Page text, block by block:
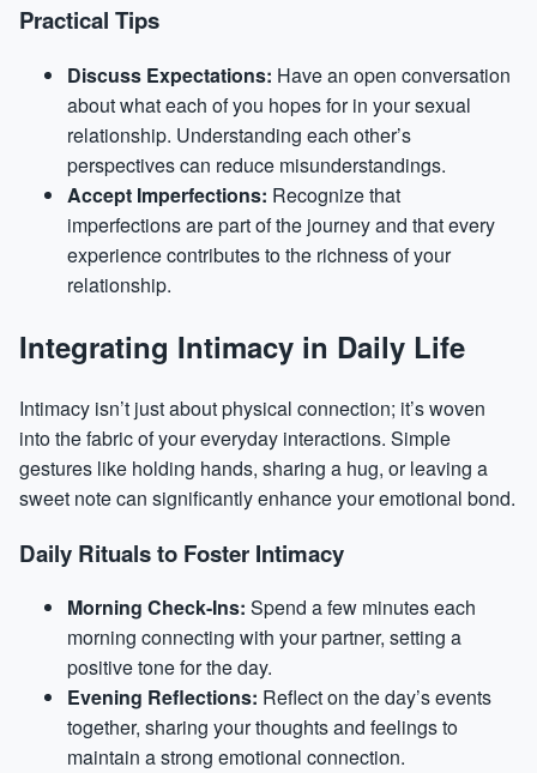
Practical Tips
Discuss Expectations: Have an open conversation
about what each of you hopes for in your sexual
relationship. Understanding each other’s
perspectives can reduce misunderstandings.
Accept Imperfections: Recognize that
imperfections are part of the journey and that every
experience contributes to the richness of your
relationship.
Integrating Intimacy in Daily Life
Intimacy isn’t just about physical connection; it’s woven
into the fabric of your everyday interactions. Simple
gestures like holding hands, sharing a hug, or leaving a
sweet note can significantly enhance your emotional bond.
Daily Rituals to Foster Intimacy
Morning Check-Ins: Spend a few minutes each
morning connecting with your partner, setting a
positive tone for the day.
Evening Reflections: Reflect on the day’s events
together, sharing your thoughts and feelings to
maintain a strong emotional connection.